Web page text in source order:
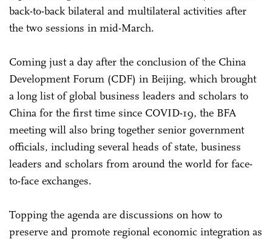
back-to-back bilateral and multilateral activities after
the two sessions in mid-March.
Coming just a day after the conclusion of the China
Development Forum (CDF) in Beijing, which brought
a long list of global business leaders and scholars to
China for the first time since COVID-19, the BFA
meeting will also bring together senior government
officials, including several heads of state, business
leaders and scholars from around the world for face-
to-face exchanges.
Topping the agenda are discussions on how to
preserve and promote regional economic integration as